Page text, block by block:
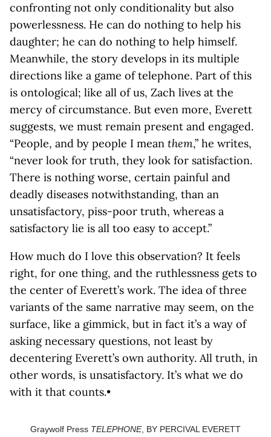
confronting not only conditionality but also
powerlessness. He can do nothing to help his
daughter; he can do nothing to help himself.
Meanwhile, the story develops in its multiple
directions like a game of telephone. Part of this
is ontological; like all of us, Zach lives at the
mercy of circumstance. But even more, Everett
suggests, we must remain present and engaged.
“People, and by people I mean them,” he writes,
“never look for truth, they look for satisfaction.
There is nothing worse, certain painful and
deadly diseases notwithstanding, than an
unsatisfactory, piss-poor truth, whereas a
satisfactory lie is all too easy to accept.”
How much do I love this observation? It feels
right, for one thing, and the ruthlessness gets to
the center of Everett’s work. The idea of three
variants of the same narrative may seem, on the
surface, like a gimmick, but in fact it’s a way of
asking necessary questions, not least by
decentering Everett’s own authority. All truth, in
other words, is unsatisfactory. It’s what we do
with it that counts.•
Graywolf Press TELEPHONE, BY PERCIVAL EVERETT